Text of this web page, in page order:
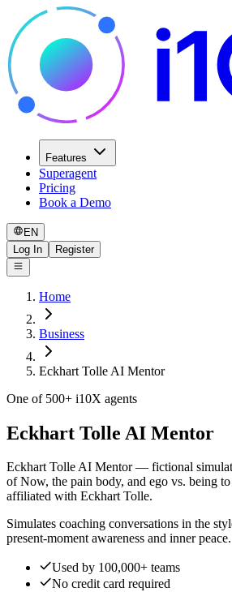
Features
Superagent
Pricing
Book a Demo
EN
Log In
Register
Home
Business
Eckhart Tolle AI Mentor
One of 500+ i10X agents
Eckhart Tolle AI Mentor
Eckhart Tolle AI Mentor — fictional
of Now, the pain body, and ego vs. being
affiliated with Eckhart Tolle.
Simulates coaching conversations in the
present-moment awareness and inner peace.
Used by 100,000+ teams
No credit card required